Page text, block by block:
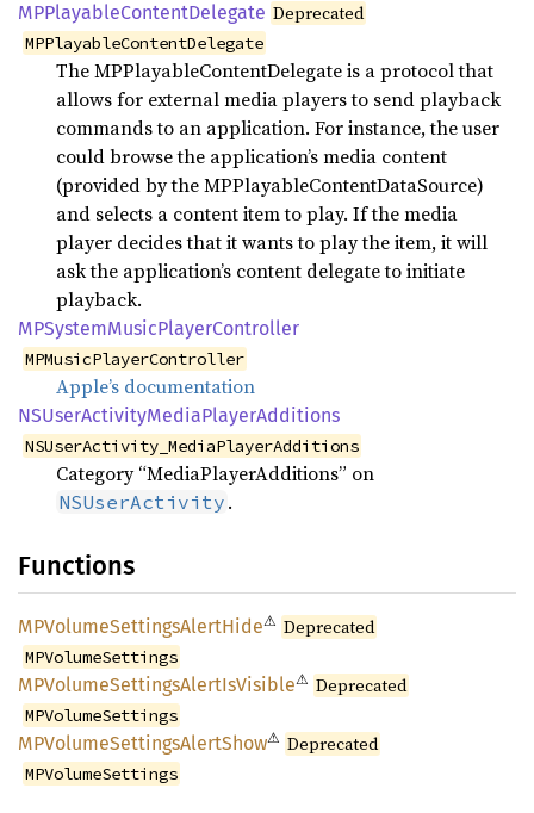
MPPlayableContentDelegate Deprecated
MPPlayableContentDelegate
The MPPlayableContentDelegate is a protocol that
allows for external media players to send playback
commands to an application. For instance, the user
could browse the application’s media content
(provided by the MPPlayableContentDataSource)
and selects a content item to play. If the media
player decides that it wants to play the item, it will
ask the application’s content delegate to initiate
playback.
MPSystemMusicPlayerController
MPMusicPlayerController
Apple’s documentation
NSUserActivityMediaPlayerAdditions
NSUserActivity_MediaPlayerAdditions
Category “MediaPlayerAdditions” on
NSUserActivity .
Functions
MPVolumeSettingsAlertHide⚠ Deprecated
MPVolumeSettings
MPVolumeSettingsAlertIsVisible⚠ Deprecated
MPVolumeSettings
MPVolumeSettingsAlertShow⚠ Deprecated
MPVolumeSettings